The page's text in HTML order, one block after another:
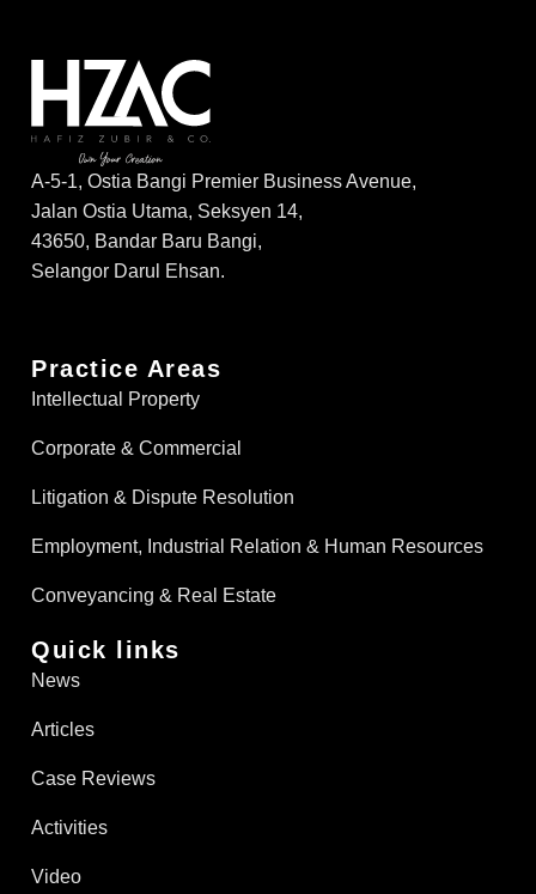
A-5-1, Ostia Bangi Premier Business Avenue,
Jalan Ostia Utama, Seksyen 14,
43650, Bandar Baru Bangi,
Selangor Darul Ehsan.
Practice Areas
Intellectual Property
Corporate & Commercial
Litigation & Dispute Resolution
Employment, Industrial Relation & Human Resources
Conveyancing & Real Estate​
Quick links
News
Articles
Case Reviews
Activities
Video